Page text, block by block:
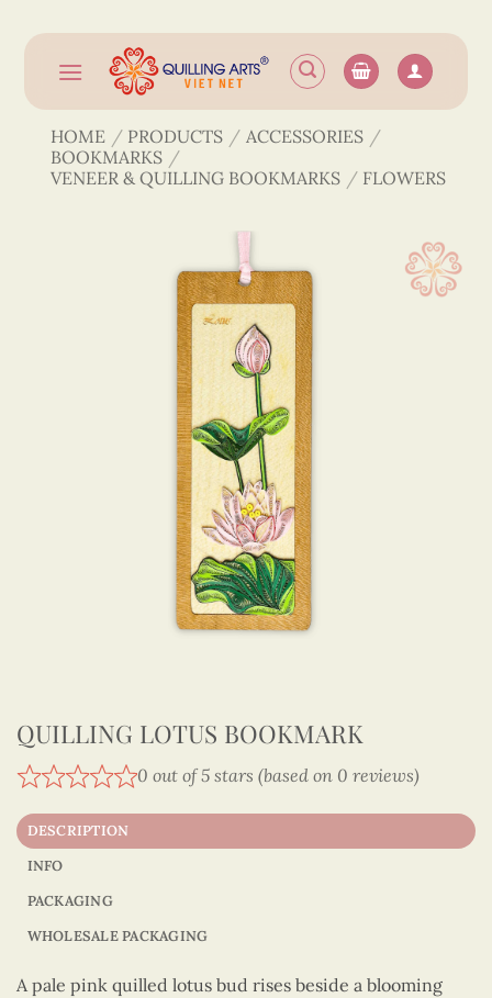
content
HOME / PRODUCTS / ACCESSORIES /
BOOKMARKS /
VENEER & QUILLING BOOKMARKS / FLOWERS
QUILLING LOTUS BOOKMARK
0 out of 5 stars (based on 0 reviews)
DESCRIPTION
INFO
PACKAGING
WHOLESALE PACKAGING
A pale pink quilled lotus bud rises beside a blooming